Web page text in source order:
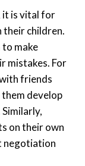
it is vital for
their children.
to make
mistakes. For
friends
develop
on their own
negotiation